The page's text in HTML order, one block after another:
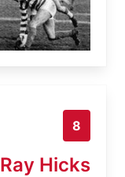
8
Ray Hicks